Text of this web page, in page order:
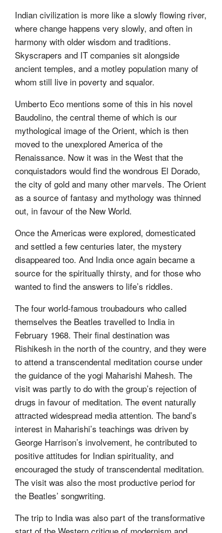
Indian civilization is more like a slowly flowing river,
where change happens very slowly, and often in
harmony with older wisdom and traditions.
Skyscrapers and IT companies sit alongside
ancient temples, and a motley population many of
whom still live in poverty and squalor.
Umberto Eco mentions some of this in his novel
Baudolino, the central theme of which is our
mythological image of the Orient, which is then
moved to the unexplored America of the
Renaissance. Now it was in the West that the
conquistadors would find the wondrous El Dorado,
the city of gold and many other marvels. The Orient
as a source of fantasy and mythology was thinned
out, in favour of the New World.
Once the Americas were explored, domesticated
and settled a few centuries later, the mystery
disappeared too. And India once again became a
source for the spiritually thirsty, and for those who
wanted to find the answers to life’s riddles.
The four world-famous troubadours who called
themselves the Beatles travelled to India in
February 1968. Their final destination was
Rishikesh in the north of the country, and they were
to attend a transcendental meditation course under
the guidance of the yogi Maharishi Mahesh. The
visit was partly to do with the group’s rejection of
drugs in favour of meditation. The event naturally
attracted widespread media attention. The band’s
interest in Maharishi’s teachings was driven by
George Harrison’s involvement, he contributed to
positive attitudes for Indian spirituality, and
encouraged the study of transcendental meditation.
The visit was also the most productive period for
the Beatles’ songwriting.
The trip to India was also part of the transformative